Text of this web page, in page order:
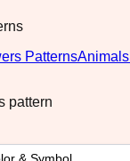
PatternsAnimals
pattern